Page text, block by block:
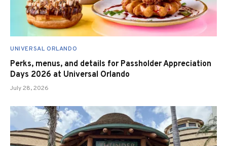
UNIVERSAL ORLANDO
Perks, menus, and details for Passholder Appreciation
Days 2026 at Universal Orlando
July 28, 2026